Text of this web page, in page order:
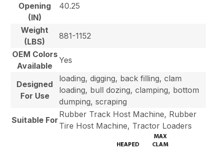
Opening
(IN)
40.25
Weight
(LBS)
881-1152
OEM Colors
Available
Yes
Designed
For Use
loading, digging, back filling, clam
loading, bull dozing, clamping, bottom
dumping, scraping
Suitable For
Rubber Track Host Machine, Rubber
Tire Host Machine, Tractor Loaders